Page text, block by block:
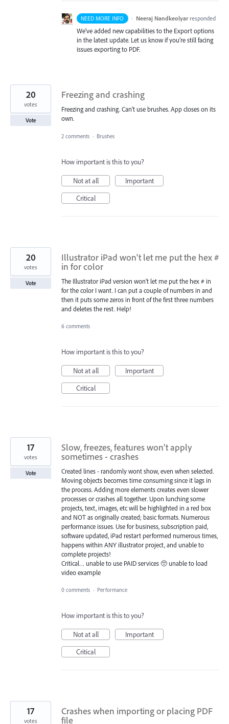
NEED MORE INFO · Neeraj Nandkeolyar responded
We’ve added new capabilities to the Export options
in the latest update. Let us know if you’re still facing
issues exporting to PDF.
Freezing and crashing
Freezing and crashing. Can’t use brushes. App closes on its
own.
20
votes
Vote
2 comments · Brushes
How important is this to you?
Not at all
Important
Critical
Illustrator iPad won't let me put the hex #
in for color
The Illustrator iPad version won't let me put the hex # in
for the color I want. I can put a couple of numbers in and
then it puts some zeros in front of the first three numbers
and deletes the rest. Help!
20
votes
Vote
6 comments
How important is this to you?
Not at all
Important
Critical
Slow, freezes, features won’t apply
sometimes - crashes
Created lines - randomly wont show, even when selected.
Moving objects becomes time consuming since it lags in
the process. Adding more elements creates even slower
processes or crashes all together. Upon lunching some
projects, text, images, etc will be highlighted in a red box
and NOT as originally created; basic formats. Numerous
performance issues. Use for business, subscription paid,
software updated, iPad restart performed numerous times,
happens within ANY illustrator project, and unable to
complete projects!
Critical… unable to use PAID services 🥺 unable to load
video example
17
votes
Vote
0 comments · Performance
How important is this to you?
Not at all
Important
Critical
Crashes when importing or placing PDF
file
17
votes